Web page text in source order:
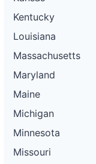
Kentucky
Louisiana
Massachusetts
Maryland
Maine
Michigan
Minnesota
Missouri